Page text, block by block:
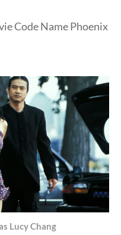
Code Name Phoenix
Lucy Chang